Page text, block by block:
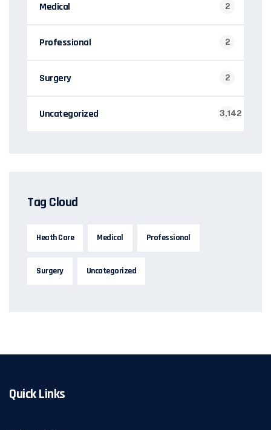
Medical 2
Professional 2
Surgery 2
Uncategorized 3,142
Tag Cloud
Heath Care Medical Professional
Surgery Uncategorized
Quick Links